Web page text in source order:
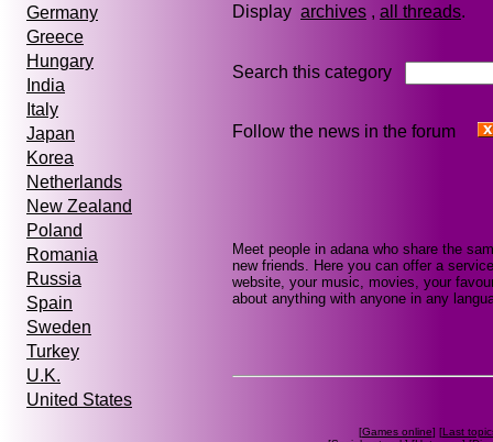
Germany
Greece
Hungary
India
Italy
Japan
Korea
Netherlands
New Zealand
Poland
Romania
Russia
Spain
Sweden
Turkey
U.K.
United States
Display archives , all threads
Search this category
Follow the news in the forum
Meet people in adana who share the
new friends. Here you can offer a
website, your music, movies, your
about anything with anyone in any
[Games online] [Last